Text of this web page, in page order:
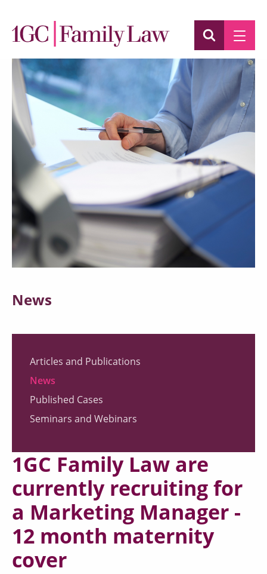
News
Articles and Publications
News
Published Cases
Seminars and Webinars
1GC Family Law are
currently recruiting for
a Marketing Manager -
12 month maternity
cover